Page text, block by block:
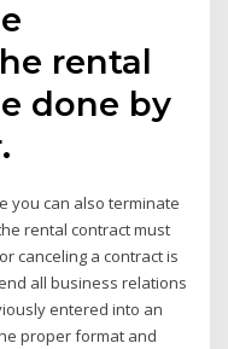
rental
done by
you can also terminate
rental contract must
canceling a contract is
all business relations
entered into an
proper format and